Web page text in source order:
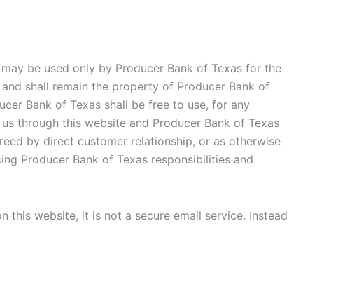
be used only by Producer Bank of Texas for the
shall remain the property of Producer Bank of
Bank of Texas shall be free to use, for any
through this website and Producer Bank of Texas
by direct customer relationship, or as otherwise
Producer Bank of Texas responsibilities and
this website, it is not a secure email service. Instead